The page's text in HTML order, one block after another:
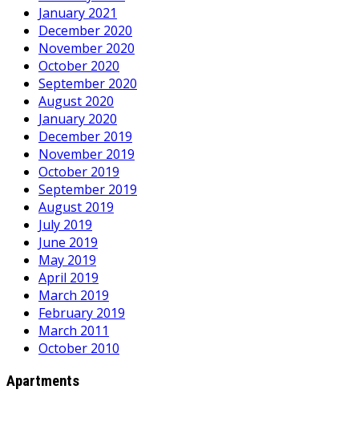
January 2021
December 2020
November 2020
October 2020
September 2020
August 2020
January 2020
December 2019
November 2019
October 2019
September 2019
August 2019
July 2019
June 2019
May 2019
April 2019
March 2019
February 2019
March 2011
October 2010
Apartments